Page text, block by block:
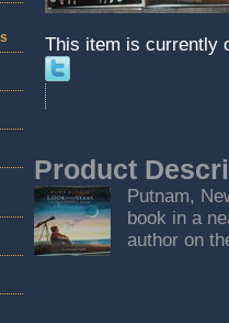
This item is currently
Product
Putnam,
book in a
author on